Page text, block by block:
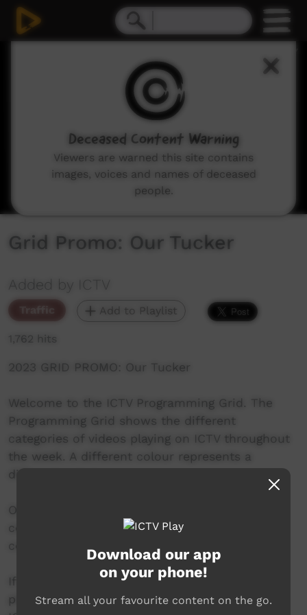
Grid Promo: Our Tucker
Added by ICTV
Traffic Add to Playlist
1,762 hits
2023 GRID PROMO: Our Tucker
Welcome to the ICTV Programming Grid. The
Programming Grid shows the different
categories of videos playing on ICTV throughout
the week. A different colour represents a
different category.
Our Tucker is green and features hunting and
cooking videos from communities across the
country.
If you have a video you'd like to see on ICTV,
please contact us.
Download our app
on your phone!
Stream all your favourite content on the go.
Deceased Content Warning
Viewers are warned this site contains
images, voices and names of deceased
people.